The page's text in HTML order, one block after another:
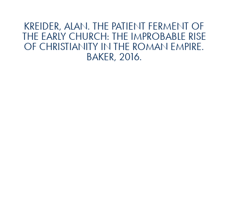
KREIDER, ALAN. THE PATIENT FERMENT OF
THE EARLY CHURCH: THE IMPROBABLE RISE
OF CHRISTIANITY IN THE ROMAN EMPIRE.
BAKER, 2016.